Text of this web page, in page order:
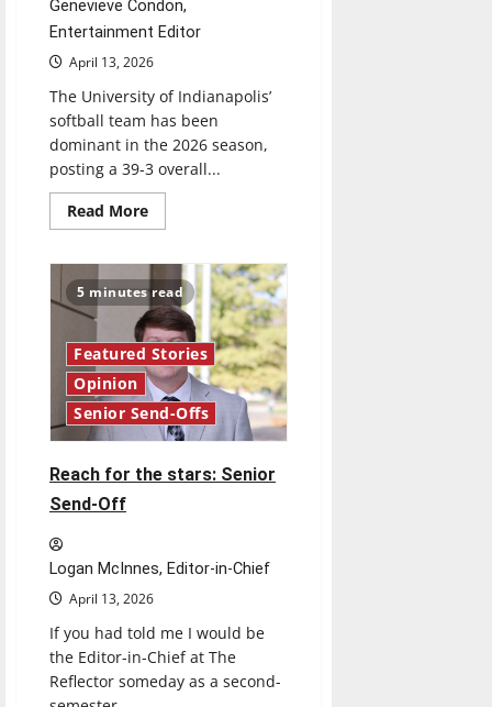
Genevieve Condon,
Entertainment Editor
April 13, 2026
The University of Indianapolis’
softball team has been
dominant in the 2026 season,
posting a 39-3 overall...
Read MoreRead
more
dominance:
UIndy
softball
5 minutes read
Featured Stories
Opinion
Senior Send-Offs
Reach for the stars: Senior
Send-Off
Logan McInnes, Editor-in-Chief
April 13, 2026
If you had told me I would be
the Editor-in-Chief at The
Reflector someday as a second-